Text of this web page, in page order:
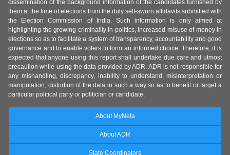
dissemination of the background information of the candidates furnished by
them at the time of elections from the duly self-sworn affidavits submitted with
the Election Commission of India. Such information is only aimed at
highlighting the growing criminality in politics, increased misuse of money in
elections so as to facilitate a system of transparency, accountability and good
governance and to enable voters to form an informed choice. Therefore, it is
expected that anyone using this report shall undertake due care and utmost
precaution while using the data provided by ADR. ADR is not responsible for
any mishandling, discrepancy, inability to understand, misinterpretation or
manipulation, distortion of the data in such a way so as to benefit or target a
particular political party or politician or candidate.
About MyNeta
About ADR
State Coordinators